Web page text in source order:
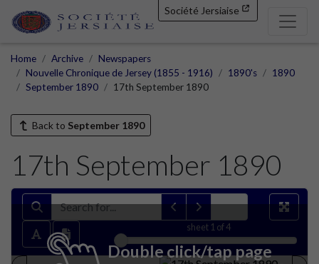
Société Jersiaise
Home Archive
Newspapers
Nouvelle Chronique de Jersey (1855 - 1916)
1890's
1890
September 1890
17th September 1890
Back to September 1890
17th September 1890
sheet 1 of 4
Double click/tap page